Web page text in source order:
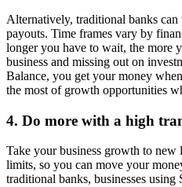
Alternatively, traditional banks can
payouts. Time frames vary by
longer you have to wait, the more
business and missing out on
Balance, you get your money
the most of growth opportunities
4. Do more with a high
Take your business growth to
limits, so you can move your
traditional banks, businesses